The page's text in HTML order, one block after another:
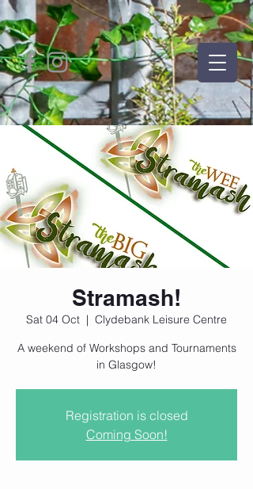
Stramash!
Sat 04 Oct
  |
Clydebank Leisure Centre
A weekend of Workshops and Tournaments
in Glasgow!
Registration is closed
Coming Soon!